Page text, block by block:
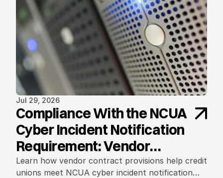
Jul 29, 2026
Compliance With the NCUA
Cyber Incident Notification
Requirement: Vendor
Contract Considerations
Learn how vendor contract provisions help credit
unions meet NCUA cyber incident notification